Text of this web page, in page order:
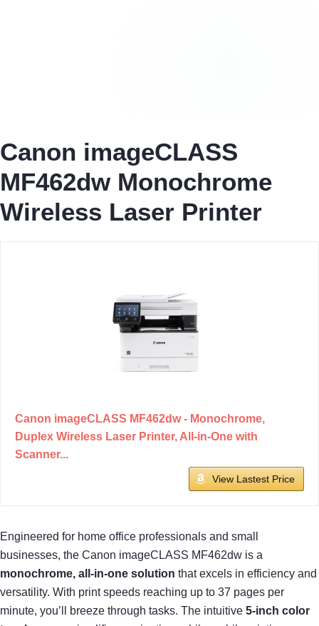
Canon imageCLASS
MF462dw Monochrome
Wireless Laser Printer
Canon imageCLASS MF462dw - Monochrome,
Duplex Wireless Laser Printer, All-in-One with
Scanner...
View Lastest Price
Engineered for home office professionals and small
businesses, the Canon imageCLASS MF462dw is a
monochrome, all-in-one solution that excels in efficiency and
versatility. With print speeds reaching up to 37 pages per
minute, you’ll breeze through tasks. The intuitive 5-inch color